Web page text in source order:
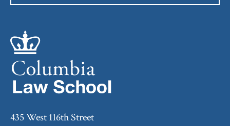
435 West 116th Street